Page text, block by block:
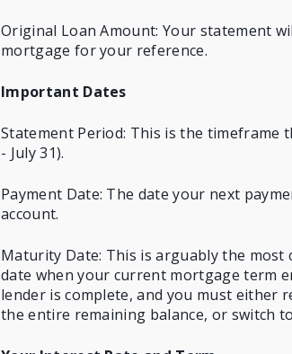
Original Loan Amount: Your statement
mortgage for your reference.
Important Dates
Statement Period: This is the timeframe
- July 31).
Payment Date: The date your next
account.
Maturity Date: This is arguably the
date when your current mortgage term
lender is complete, and you must either
the entire remaining balance, or switch